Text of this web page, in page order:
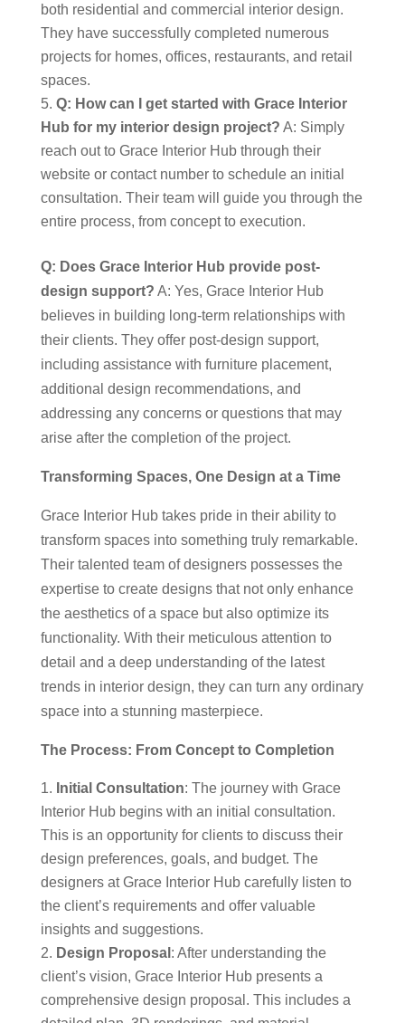
both residential and commercial interior design.
They have successfully completed numerous
projects for homes, offices, restaurants, and retail
spaces.
Q: How can I get started with Grace Interior
Hub for my interior design project? A: Simply
reach out to Grace Interior Hub through their
website or contact number to schedule an initial
consultation. Their team will guide you through the
entire process, from concept to execution.
Q: Does Grace Interior Hub provide post-
design support? A: Yes, Grace Interior Hub
believes in building long-term relationships with
their clients. They offer post-design support,
including assistance with furniture placement,
additional design recommendations, and
addressing any concerns or questions that may
arise after the completion of the project.
Transforming Spaces, One Design at a Time
Grace Interior Hub takes pride in their ability to
transform spaces into something truly remarkable.
Their talented team of designers possesses the
expertise to create designs that not only enhance
the aesthetics of a space but also optimize its
functionality. With their meticulous attention to
detail and a deep understanding of the latest
trends in interior design, they can turn any ordinary
space into a stunning masterpiece.
The Process: From Concept to Completion
Initial Consultation: The journey with Grace
Interior Hub begins with an initial consultation.
This is an opportunity for clients to discuss their
design preferences, goals, and budget. The
designers at Grace Interior Hub carefully listen to
the client’s requirements and offer valuable
insights and suggestions.
Design Proposal : After understanding the
client’s vision, Grace Interior Hub presents a
comprehensive design proposal. This includes a